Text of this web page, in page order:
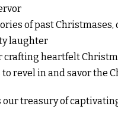
of past
laughter
heartfelt
revel in and savor the
our treasury of